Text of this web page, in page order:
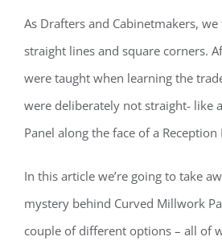
As Drafters and Cabinetmakers,
straight lines and square corners.
were taught when learning the
were deliberately not straight- like
Panel along the face of a Reception
In this article we’re going to take
mystery behind Curved Millwork
couple of different options – all of